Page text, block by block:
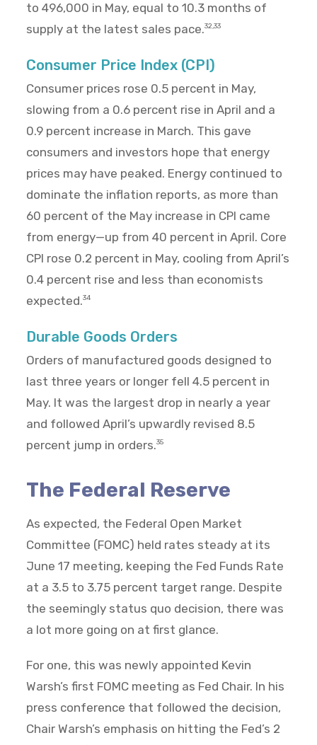
to 496,000 in May, equal to 10.3 months of
supply at the latest sales pace.32,33
Consumer Price Index (CPI)
Consumer prices rose 0.5 percent in May,
slowing from a 0.6 percent rise in April and a
0.9 percent increase in March. This gave
consumers and investors hope that energy
prices may have peaked. Energy continued to
dominate the inflation reports, as more than
60 percent of the May increase in CPI came
from energy—up from 40 percent in April. Core
CPI rose 0.2 percent in May, cooling from April’s
0.4 percent rise and less than economists
expected.34
Durable Goods Orders
Orders of manufactured goods designed to
last three years or longer fell 4.5 percent in
May. It was the largest drop in nearly a year
and followed April’s upwardly revised 8.5
percent jump in orders.35
The Federal Reserve
As expected, the Federal Open Market
Committee (FOMC) held rates steady at its
June 17 meeting, keeping the Fed Funds Rate
at a 3.5 to 3.75 percent target range. Despite
the seemingly status quo decision, there was
a lot more going on at first glance.
For one, this was newly appointed Kevin
Warsh’s first FOMC meeting as Fed Chair. In his
press conference that followed the decision,
Chair Warsh’s emphasis on hitting the Fed’s 2